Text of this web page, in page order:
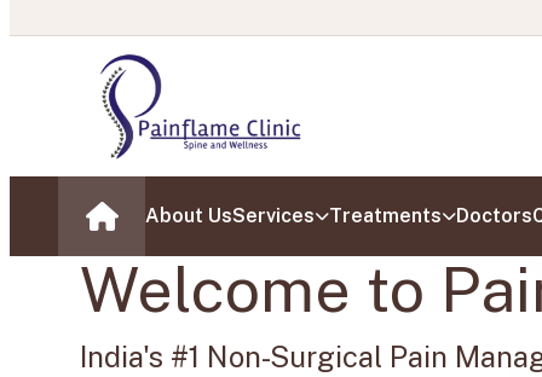
HomeAbout UsServices Treatments Doctors
Welcome to
India's #1 Non-Surgical Pain